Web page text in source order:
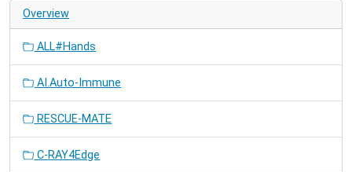
Overview
ALL#Hands
AI.Auto-Immune
RESCUE-MATE
C-RAY4Edge